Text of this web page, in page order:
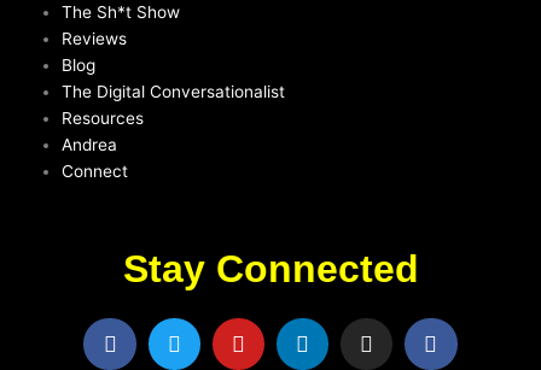
The Sh*t Show
Reviews
Blog
The Digital Conversationalist
Resources
Andrea
Connect
Stay Connected
F
a
T
w
Y
o
L
i
n
F
a